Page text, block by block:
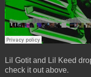
Lil Gotit and Lil Keed
check it out above.